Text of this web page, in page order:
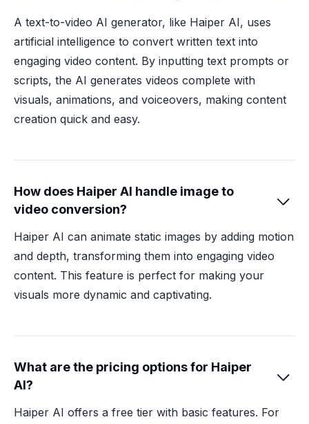
A text-to-video AI generator, like Haiper AI, uses
artificial intelligence to convert written text into
engaging video content. By inputting text prompts or
scripts, the AI generates videos complete with
visuals, animations, and voiceovers, making content
creation quick and easy.
How does Haiper AI handle image to
video conversion?

Haiper AI can animate static images by adding motion
and depth, transforming them into engaging video
content. This feature is perfect for making your
visuals more dynamic and captivating.
What are the pricing options for Haiper
AI?

Haiper AI offers a free tier with basic features. For